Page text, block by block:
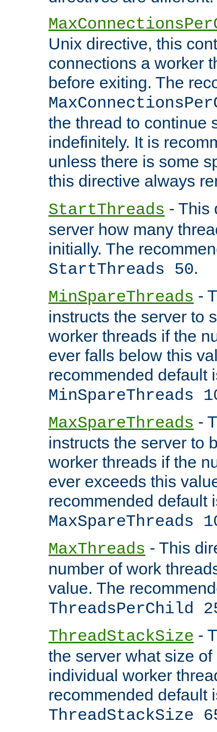
Unix directive, this
connections a worker
before exiting. The
the thread to continue
indefinitely. It is
unless there is some
this directive always
StartThreads - This
server how many
initially. The
StartThreads 50.
MinSpareThreads -
instructs the server to
worker threads if the
ever falls below this
recommended default
MinSpareThreads
MaxSpareThreads -
instructs the server to
worker threads if the
ever exceeds this
recommended default
MaxSpareThreads
MaxThreads - This
number of work
value. The
ThreadsPerChild
ThreadStackSize -
the server what size
individual worker
recommended default
ThreadStackSize